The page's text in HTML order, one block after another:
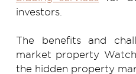
investors.
The benefits and
market property
the hidden property